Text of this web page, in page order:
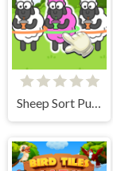
Sheep Sort Puzzle Sort Color